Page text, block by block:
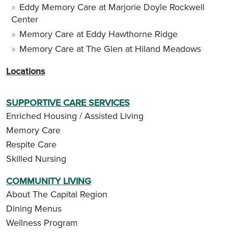
Eddy Memory Care at Marjorie Doyle Rockwell
Center
Memory Care at Eddy Hawthorne Ridge
Memory Care at The Glen at Hiland Meadows
Locations
SUPPORTIVE CARE SERVICES
Enriched Housing / Assisted Living
Memory Care
Respite Care
Skilled Nursing
COMMUNITY LIVING
About The Capital Region
Dining Menus
Wellness Program